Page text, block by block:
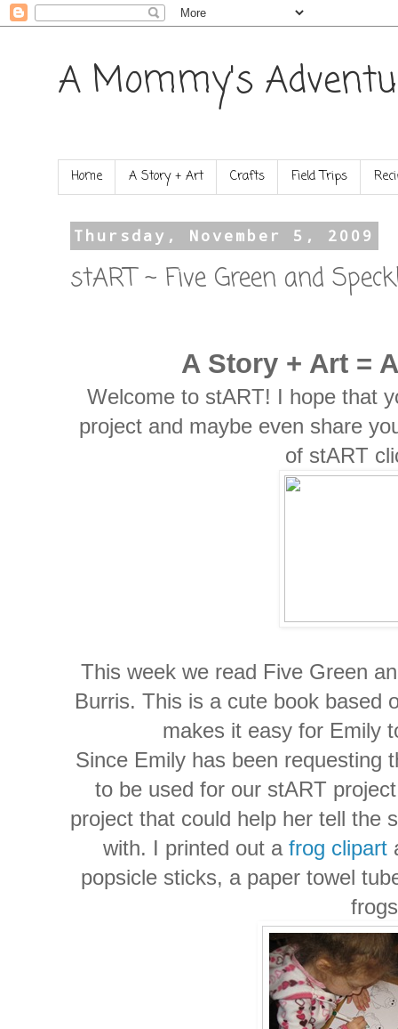
A Mommy's
Home A Story + Art Crafts Field Trips
Thursday, November 5, 2009
stART ~ Five Green and
A Story + Art =
Welcome to stART! I hope that
project and maybe even share
of stART
This week we read Five Green
Burris. This is a cute book based
makes it easy for Emily
Since Emily has been requesting
to be used for our stART
project that could help her tell the
with. I printed out afrog clipart
popsicle sticks, a paper towel